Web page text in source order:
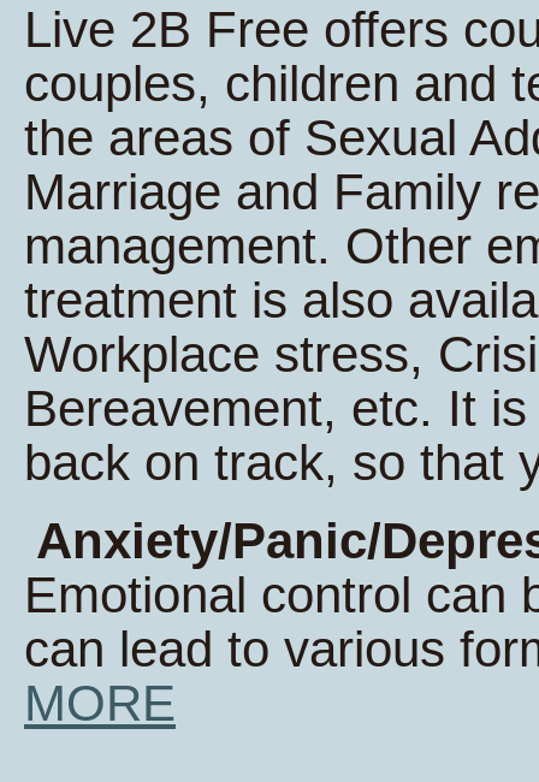
Live 2B Free offers
couples, children and
the areas of Sexual
Marriage and Family
management. Other
treatment is also
Workplace stress,
Bereavement, etc. It
back on track, so that
Anxiety/Panic/
Emotional control can
can lead to various
MORE